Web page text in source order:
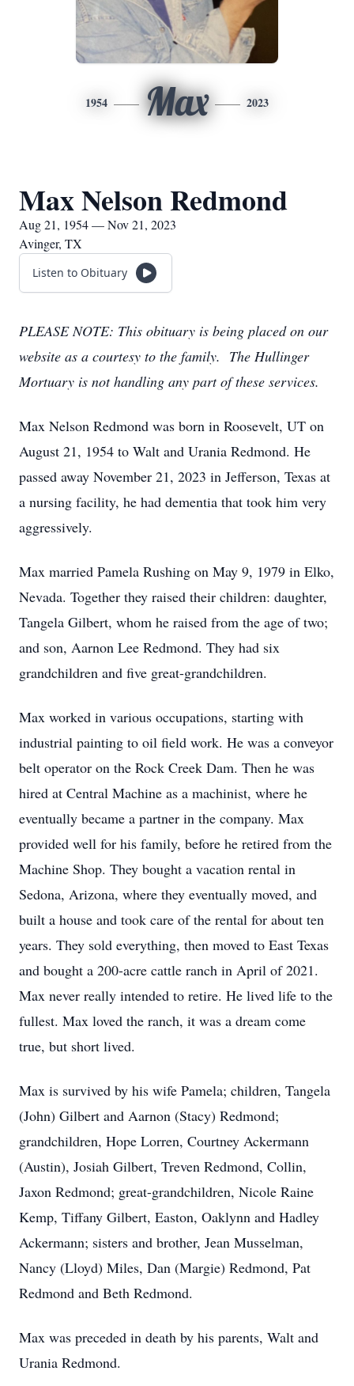
1954 Max 2023
Max Nelson Redmond
Aug 21, 1954 — Nov 21, 2023
Avinger, TX
Listen to Obituary
PLEASE NOTE: This obituary is being placed on our
website as a courtesy to the family. The Hullinger
Mortuary is not handling any part of these services.
Max Nelson Redmond was born in Roosevelt, UT on
August 21, 1954 to Walt and Urania Redmond. He
passed away November 21, 2023 in Jefferson, Texas at
a nursing facility, he had dementia that took him very
aggressively.
Max married Pamela Rushing on May 9, 1979 in Elko,
Nevada. Together they raised their children: daughter,
Tangela Gilbert, whom he raised from the age of two;
and son, Aarnon Lee Redmond. They had six
grandchildren and five great-grandchildren.
Max worked in various occupations, starting with
industrial painting to oil field work. He was a conveyor
belt operator on the Rock Creek Dam. Then he was
hired at Central Machine as a machinist, where he
eventually became a partner in the company. Max
provided well for his family, before he retired from the
Machine Shop. They bought a vacation rental in
Sedona, Arizona, where they eventually moved, and
built a house and took care of the rental for about ten
years. They sold everything, then moved to East Texas
and bought a 200-acre cattle ranch in April of 2021.
Max never really intended to retire. He lived life to the
fullest. Max loved the ranch, it was a dream come
true, but short lived.
Max is survived by his wife Pamela; children, Tangela
(John) Gilbert and Aarnon (Stacy) Redmond;
grandchildren, Hope Lorren, Courtney Ackermann
(Austin), Josiah Gilbert, Treven Redmond, Collin,
Jaxon Redmond; great-grandchildren, Nicole Raine
Kemp, Tiffany Gilbert, Easton, Oaklynn and Hadley
Ackermann; sisters and brother, Jean Musselman,
Nancy (Lloyd) Miles, Dan (Margie) Redmond, Pat
Redmond and Beth Redmond.
Max was preceded in death by his parents, Walt and
Urania Redmond.